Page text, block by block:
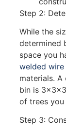
Step 2:
While the
determined
space you
welded wire
materials.
bin is
of trees
Step 3: